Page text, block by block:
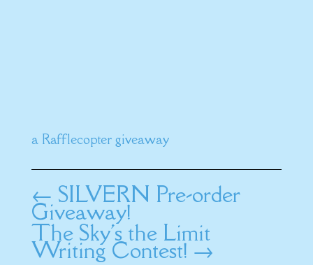
a Rafflecopter giveaway
← SILVERN Pre-order
Giveaway!
The Sky's the Limit
Writing Contest!→